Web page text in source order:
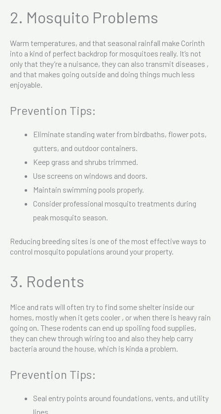
2. Mosquito Problems
Warm temperatures, and that seasonal rainfall make Corinth
into a kind of perfect backdrop for mosquitoes really. It’s not
only that they’re a nuisance, they can also transmit diseases ,
and that makes going outside and doing things much less
enjoyable.
Prevention Tips:
Eliminate standing water from birdbaths, flower pots,
gutters, and outdoor containers.
Keep grass and shrubs trimmed.
Use screens on windows and doors.
Maintain swimming pools properly.
Consider professional mosquito treatments during
peak mosquito season.
Reducing breeding sites is one of the most effective ways to
control mosquito populations around your property.
3. Rodents
Mice and rats will often try to find some shelter inside our
homes, mostly when it gets cooler , or when there is heavy rain
going on. These rodents can end up spoiling food supplies,
they can chew through wiring too and also they help carry
bacteria around the house, which is kinda a problem.
Prevention Tips:
Seal entry points around foundations, vents, and utility
lines.